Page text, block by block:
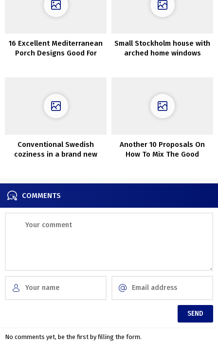
16 Excellent Mediterranean
Porch Designs Good For
Small Stockholm house with
arched home windows
Conventional Swedish
coziness in a brand new
Another 10 Proposals On
How To Mix The Good
COMMENTS
No comments yet, be the first by filling the form.